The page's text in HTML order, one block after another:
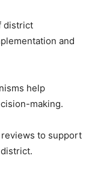
district
and
help
making.
to support